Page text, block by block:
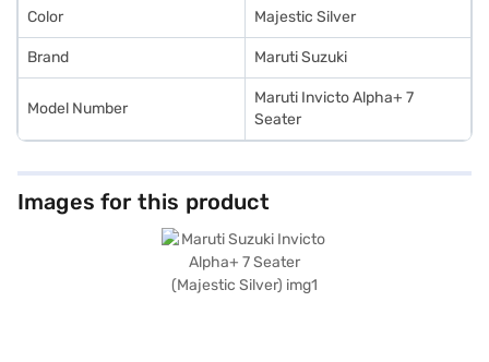
Color Majestic Silver
Brand Maruti Suzuki
Model Number
Maruti Invicto Alpha+ 7
Seater
Images for this product